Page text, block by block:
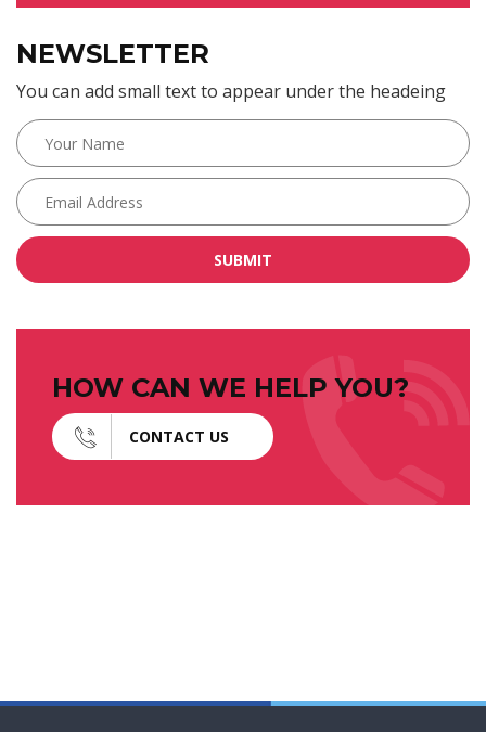
NEWSLETTER
You can add small text to appear under the headeing
SUBMIT
HOW CAN WE HELP YOU?
CONTACT US